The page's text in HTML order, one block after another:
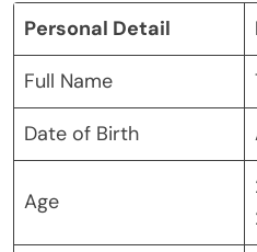
Personal Detail
Full Name
Date of Birth
Age